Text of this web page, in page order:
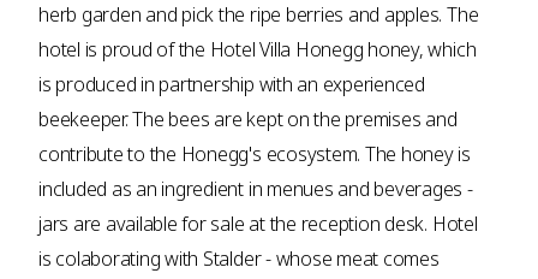
herb garden and pick the ripe berries and apples. The
hotel is proud of the Hotel Villa Honegg honey, which
is produced in partnership with an experienced
beekeeper. The bees are kept on the premises and
contribute to the Honegg's ecosystem. The honey is
included as an ingredient in menues and beverages -
jars are available for sale at the reception desk. Hotel
is colaborating with Stalder - whose meat comes